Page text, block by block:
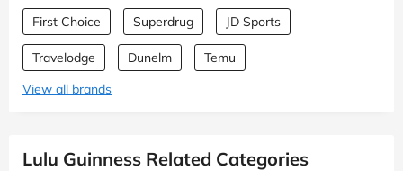
First Choice Superdrug JD Sports
Travelodge Dunelm
Temu
View all brands
Lulu Guinness Related Categories